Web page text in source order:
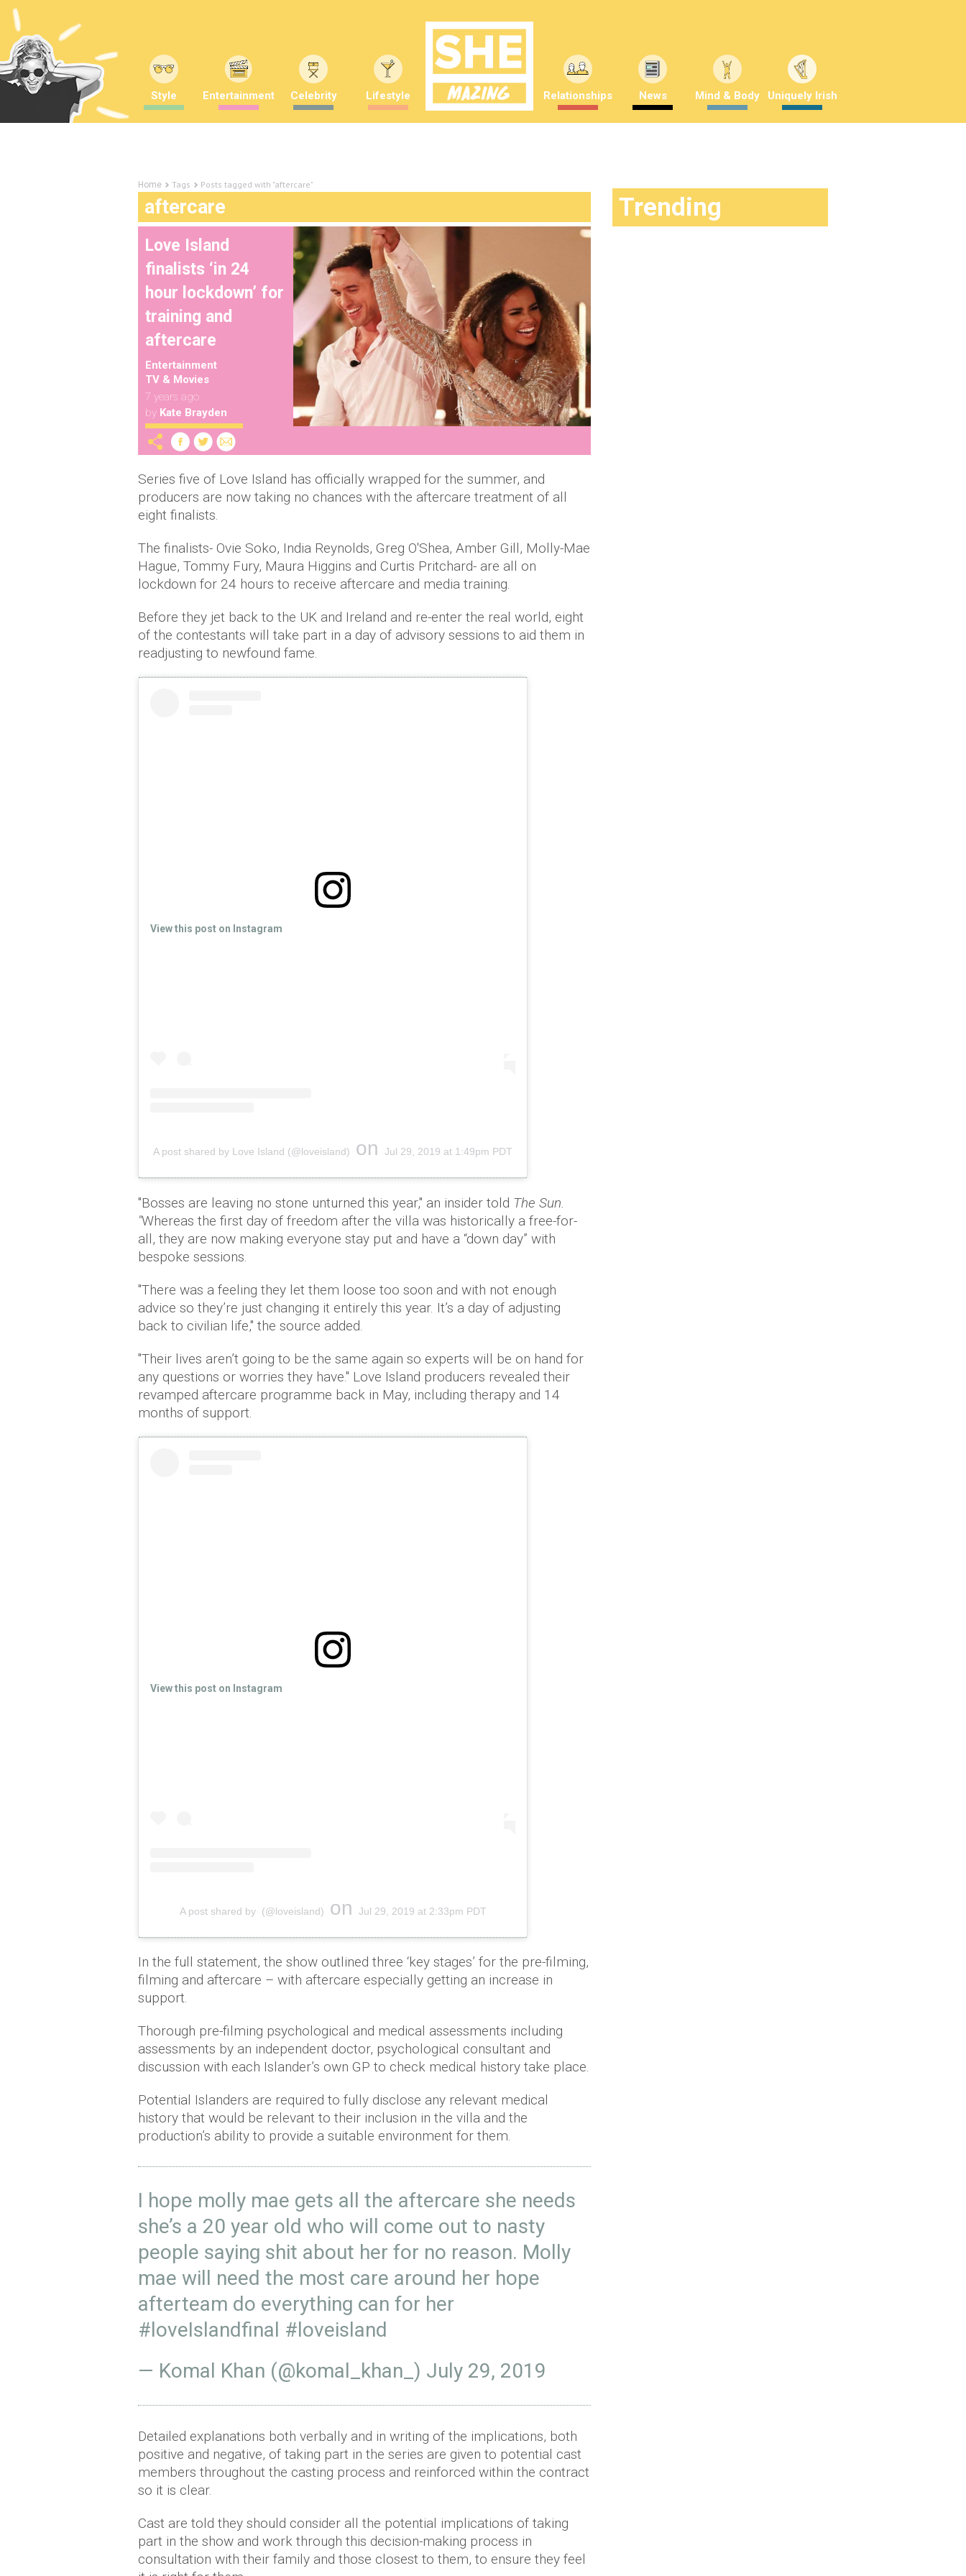
Style Entertainment Celebrity Lifestyle Relationships News Mind & Body Uniquely Irish
Home Tags Posts tagged with "aftercare"
aftercare
Love Island
finalists ‘in 24
hour lockdown’ for
training and
aftercare
Entertainment
TV & Movies
7 years ago
by Kate Brayden
Series five of Love Island has officially wrapped for the summer, and
producers are now taking no chances with the aftercare treatment of all
eight finalists.
The finalists- Ovie Soko, India Reynolds, Greg O'Shea, Amber Gill, Molly-Mae
Hague, Tommy Fury, Maura Higgins and Curtis Pritchard- are all on
lockdown for 24 hours to receive aftercare and media training.
Before they jet back to the UK and Ireland and re-enter the real world, eight
of the contestants will take part in a day of advisory sessions to aid them in
readjusting to newfound fame.
View this post on Instagram
A post shared by Love Island (@loveisland) on Jul 29, 2019 at 1:49pm PDT
"Bosses are leaving no stone unturned this year," an insider told The Sun.
"Whereas the first day of freedom after the villa was historically a free-for-
all, they are now making everyone stay put and have a “down day” with
bespoke sessions.
"There was a feeling they let them loose too soon and with not enough
advice so they’re just changing it entirely this year. It’s a day of adjusting
back to civilian life," the source added.
"Their lives aren’t going to be the same again so experts will be on hand for
any questions or worries they have." Love Island producers revealed their
revamped aftercare programme back in May, including therapy and 14
months of support.
View this post on Instagram
A post shared by (@loveisland) on Jul 29, 2019 at 2:33pm PDT
In the full statement, the show outlined three ‘key stages’ for the pre-filming,
filming and aftercare – with aftercare especially getting an increase in
support.
Thorough pre-filming psychological and medical assessments including
assessments by an independent doctor, psychological consultant and
discussion with each Islander’s own GP to check medical history take place.
Potential Islanders are required to fully disclose any relevant medical
history that would be relevant to their inclusion in the villa and the
production’s ability to provide a suitable environment for them.
I hope molly mae gets all the aftercare she needs
she’s a 20 year old who will come out to nasty
people saying shit about her for no reason. Molly
mae will need the most care around her hope
afterteam do everything can for her
#loveIslandfinal #loveisland
— Komal Khan (@komal_khan_) July 29, 2019
Detailed explanations both verbally and in writing of the implications, both
positive and negative, of taking part in the series are given to potential cast
members throughout the casting process and reinforced within the contract
so it is clear.
Cast are told they should consider all the potential implications of taking
part in the show and work through this decision-making process in
consultation with their family and those closest to them, to ensure they feel
Trending